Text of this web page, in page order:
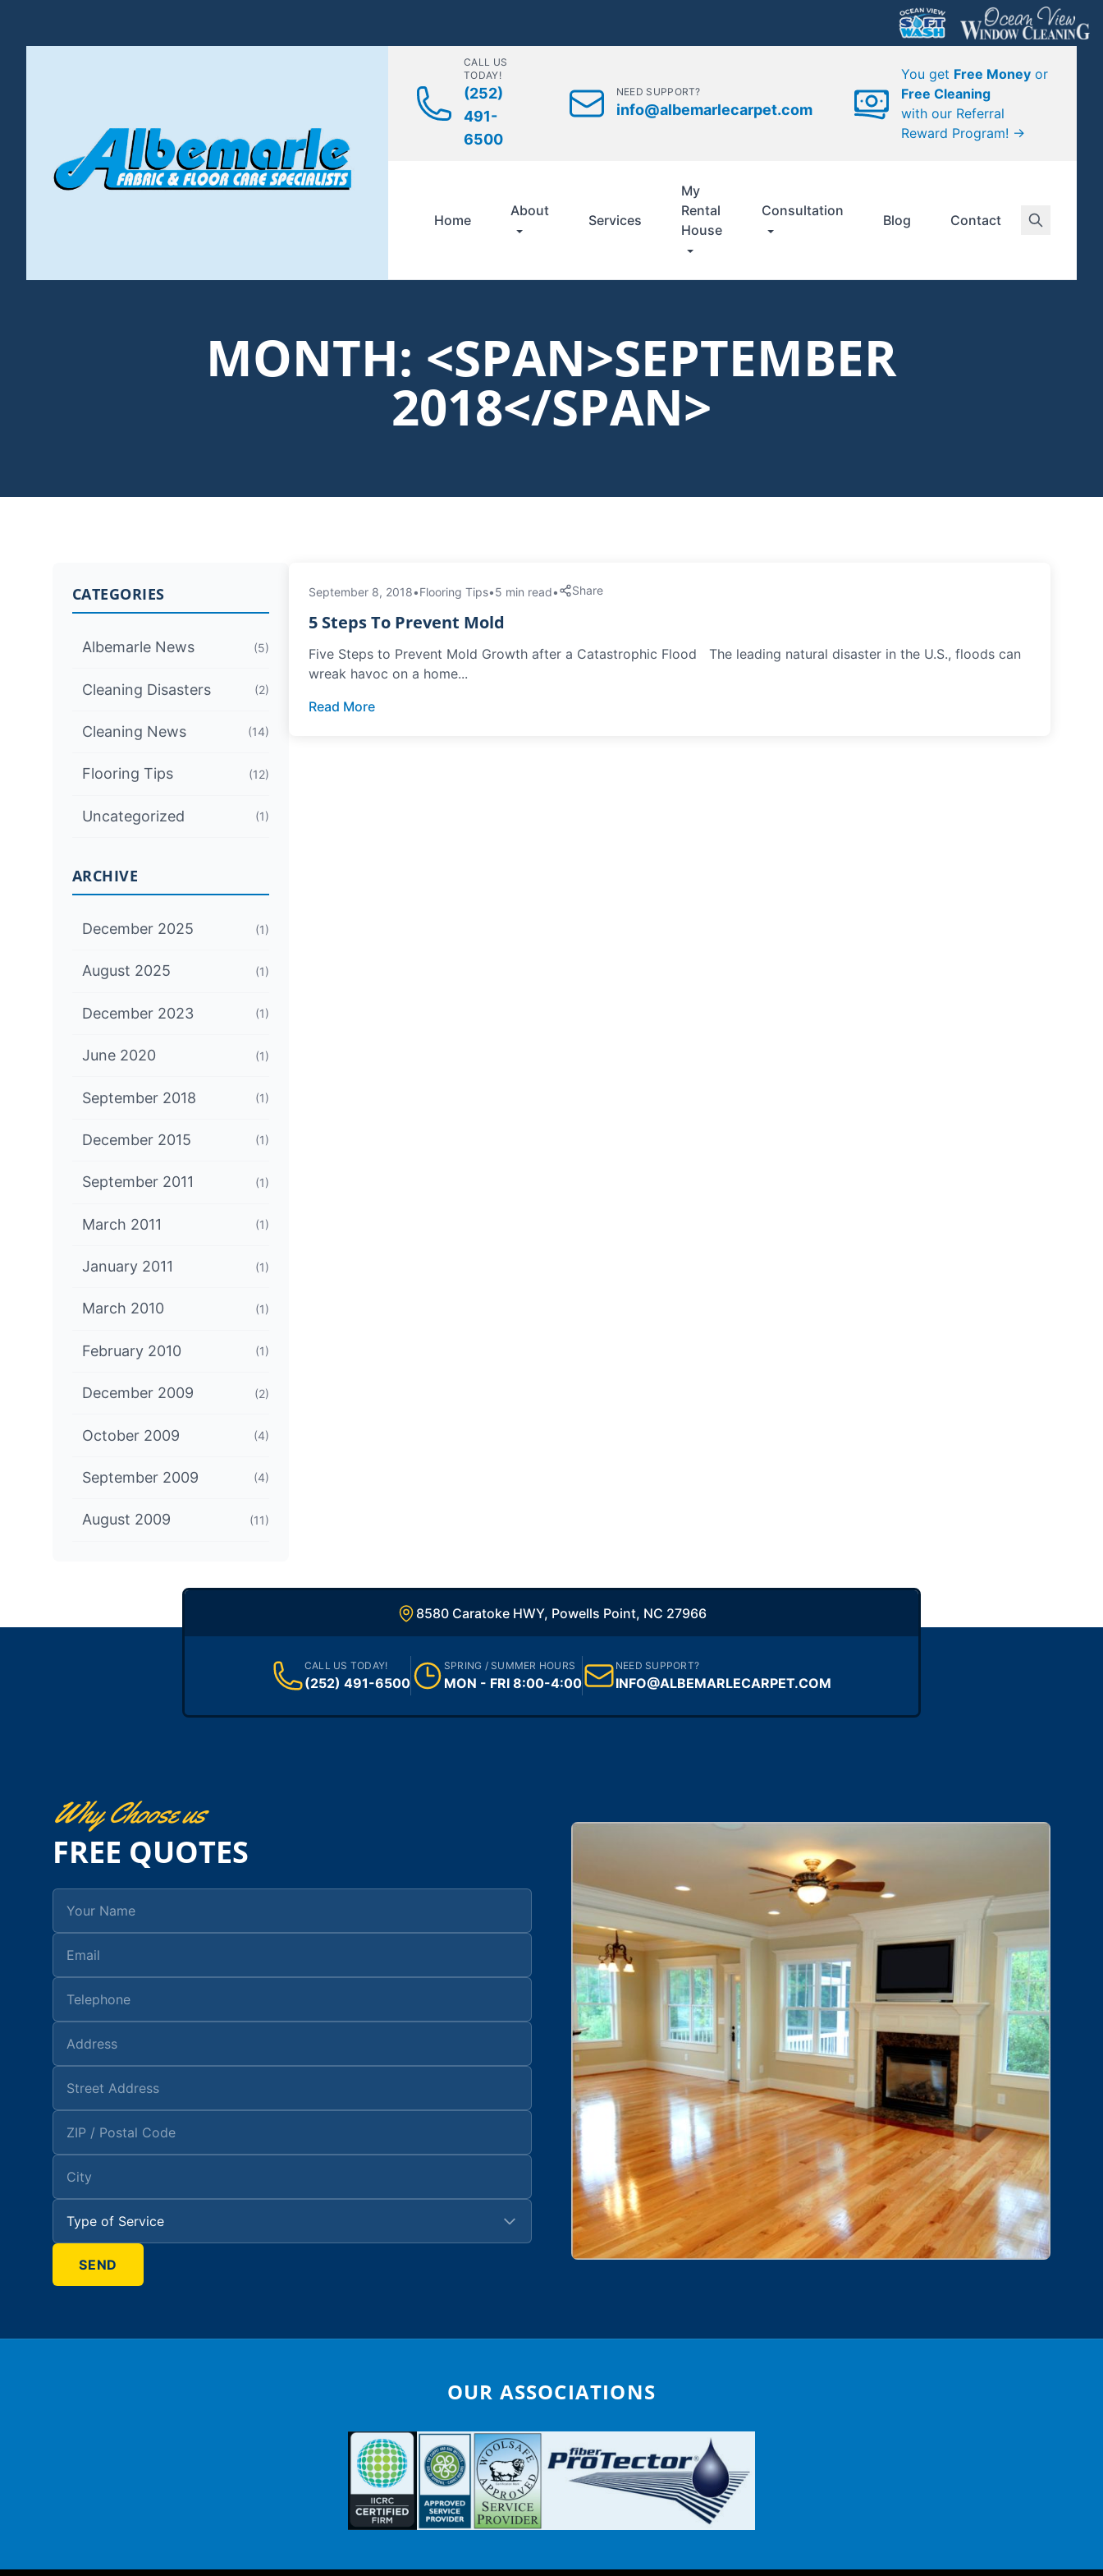
CALL US
TODAY!
(252)
491-
6500
NEED SUPPORT?
info@albemarlecarpet.com
You get Free Moneyor
Free Cleaning
with our Referral
Reward Program! →
Home
About
Services
My
Rental
House
Consultation
Blog Contact
MONTH: <SPAN>SEPTEMBER
2018</SPAN>
CATEGORIES
Albemarle News (5)
Cleaning Disasters (2)
Cleaning News (14)
Flooring Tips (12)
Uncategorized (1)
ARCHIVE
December 2025 (1)
August 2025 (1)
December 2023 (1)
June 2020 (1)
September 2018 (1)
December 2015 (1)
September 2011 (1)
March 2011 (1)
January 2011 (1)
March 2010 (1)
February 2010 (1)
December 2009 (2)
October 2009 (4)
September 2009 (4)
August 2009 (11)
September 8, 2018•Flooring Tips•5 min read• Share
5 Steps To Prevent Mold
Five Steps to Prevent Mold Growth after a Catastrophic Flood The leading natural disaster in the U.S., floods can
wreak havoc on a home...
Read More
8580 Caratoke HWY, Powells Point, NC 27966
CALL US TODAY!
(252) 491-6500
SPRING / SUMMER HOURS
MON - FRI 8:00-4:00
NEED SUPPORT?
INFO@ALBEMARLECARPET.COM
Why Choose us
FREE QUOTES
OUR ASSOCIATIONS